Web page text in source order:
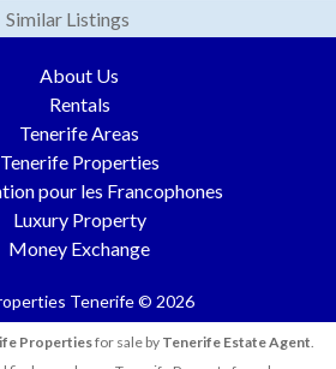
Similar Listings
About Us
Rentals
Tenerife Areas
Tenerife Properties
pour les Francophones
Luxury Property
Money Exchange
Tenerife © 2026
Propertiesfor sale by Tenerife Estate Agent.